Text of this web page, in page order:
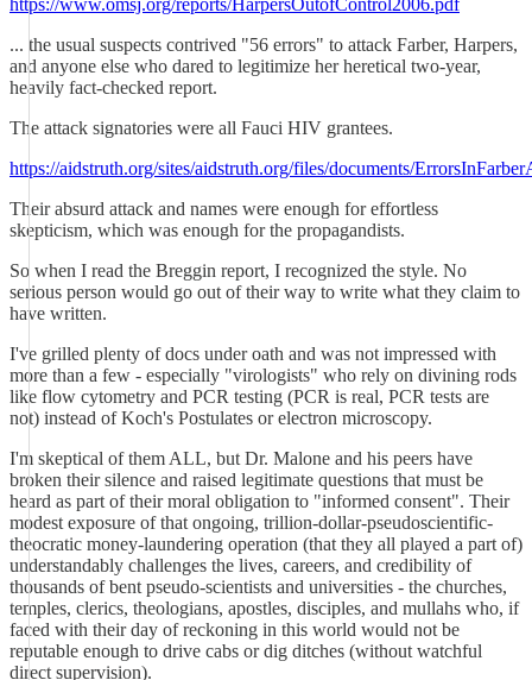
https://www.omsj.org/reports/HarpersOutofControl2006.pdf
... the usual suspects contrived "56 errors" to attack Farber, Harpers,
and anyone else who dared to legitimize her heretical two-year,
heavily fact-checked report.
The attack signatories were all Fauci HIV grantees.
https://aidstruth.org/sites/aidstruth.org/files/documents/
Their absurd attack and names were enough for effortless
skepticism, which was enough for the propagandists.
So when I read the Breggin report, I recognized the style. No
serious person would go out of their way to write what they claim to
have written.
I've grilled plenty of docs under oath and was not impressed with
more than a few - especially "virologists" who rely on divining rods
like flow cytometry and PCR testing (PCR is real, PCR tests are
not) instead of Koch's Postulates or electron microscopy.
I'm skeptical of them ALL, but Dr. Malone and his peers have
broken their silence and raised legitimate questions that must be
heard as part of their moral obligation to "informed consent". Their
modest exposure of that ongoing, trillion-dollar-pseudoscientific-
theocratic money-laundering operation (that they all played a part of)
understandably challenges the lives, careers, and credibility of
thousands of bent pseudo-scientists and universities - the churches,
temples, clerics, theologians, apostles, disciples, and mullahs who, if
faced with their day of reckoning in this world would not be
reputable enough to drive cabs or dig ditches (without watchful
direct supervision).